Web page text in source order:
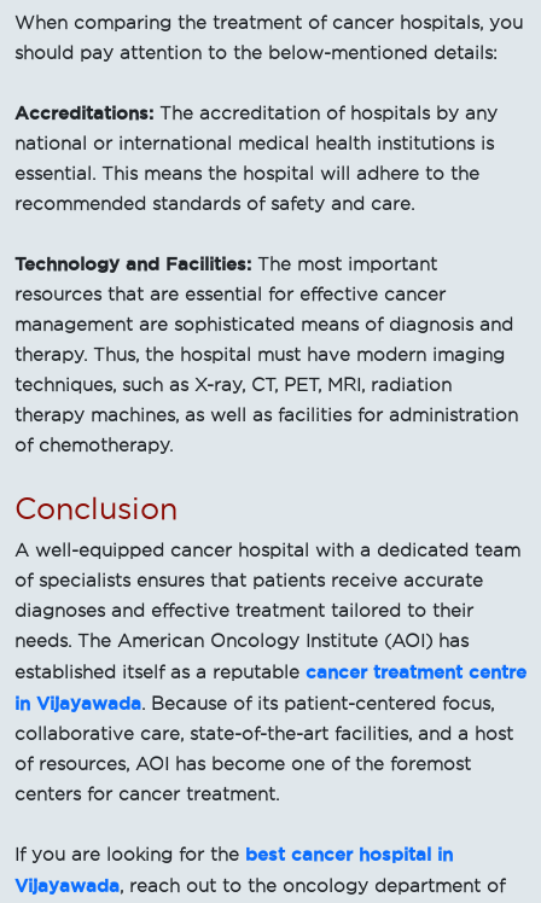
When comparing the treatment of cancer hospitals, you
should pay attention to the below-mentioned details:
Accreditations: The accreditation of hospitals by any
national or international medical health institutions is
essential. This means the hospital will adhere to the
recommended standards of safety and care.
Technology and Facilities: The most important
resources that are essential for effective cancer
management are sophisticated means of diagnosis and
therapy. Thus, the hospital must have modern imaging
techniques, such as X-ray, CT, PET, MRI, radiation
therapy machines, as well as facilities for administration
of chemotherapy.
Conclusion
A well-equipped cancer hospital with a dedicated team
of specialists ensures that patients receive accurate
diagnoses and effective treatment tailored to their
needs. The American Oncology Institute (AOI) has
established itself as a reputable cancer treatment centre
in Vijayawada. Because of its patient-centered focus,
collaborative care, state-of-the-art facilities, and a host
of resources, AOI has become one of the foremost
centers for cancer treatment.
If you are looking for the best cancer hospital in
Vijayawada, reach out to the oncology department of